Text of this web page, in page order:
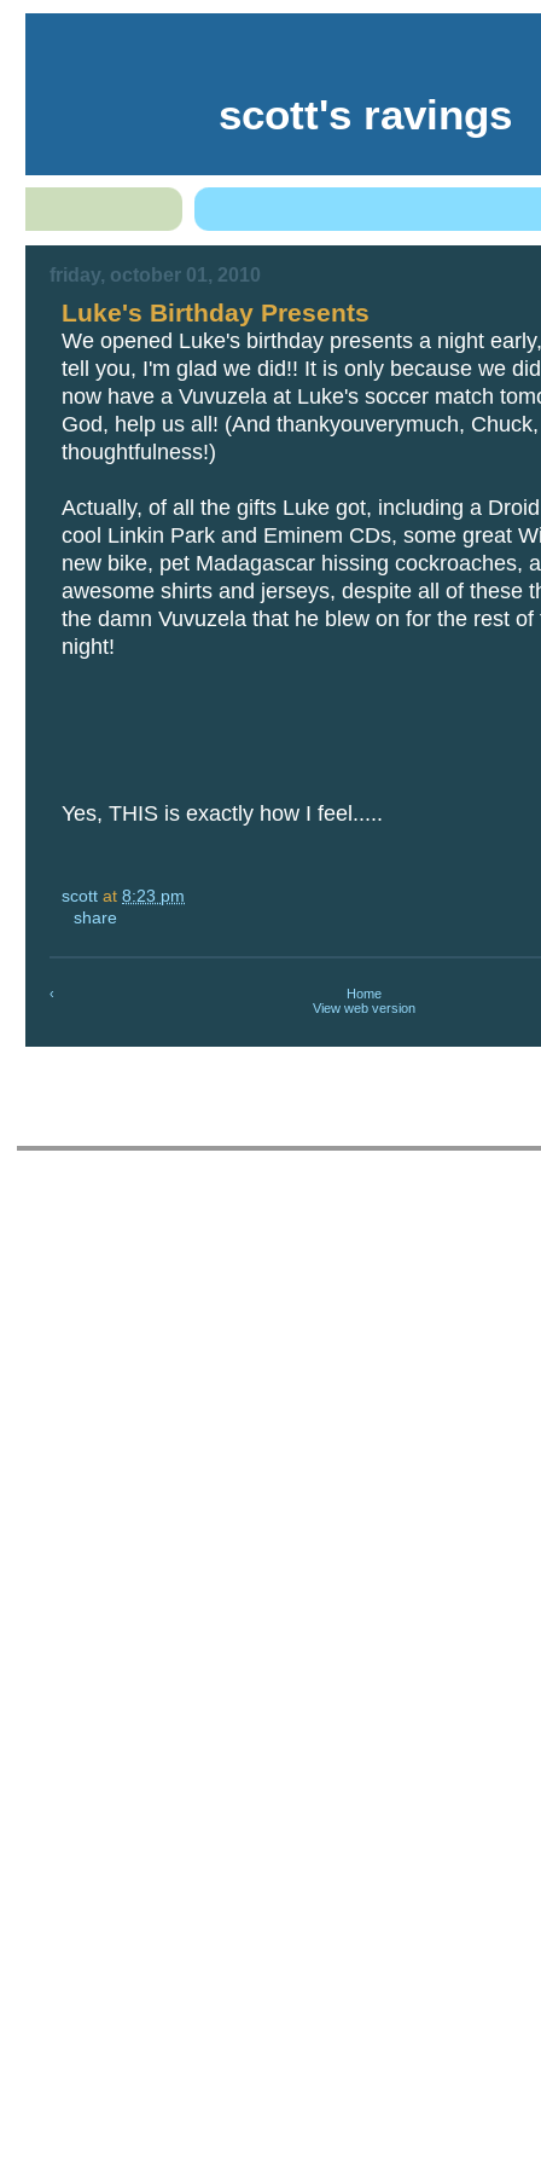
scott's ravings
friday, october 01, 2010
Luke's Birthday Presents
We opened Luke's birthday presents a night
tell you, I'm glad we did!! It is only because we
now have a Vuvuzela at Luke's soccer match
God, help us all! (And thankyouverymuch,
thoughtfulness!)
Actually, of all the gifts Luke got, including a
cool Linkin Park and Eminem CDs, some great
new bike, pet Madagascar hissing cockroaches,
awesome shirts and jerseys, despite all of these
the damn Vuvuzela that he blew on for the rest of
night!
Yes, THIS is exactly how I feel.....
scott at 8:23 pm
share
‹
Home
View web version